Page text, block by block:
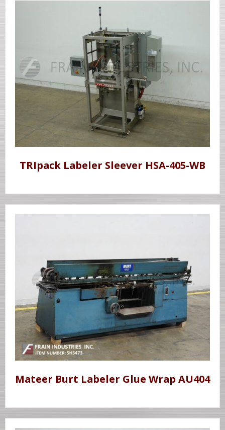
TRIpack Labeler Sleever HSA-405-WB
Mateer Burt Labeler Glue Wrap AU404